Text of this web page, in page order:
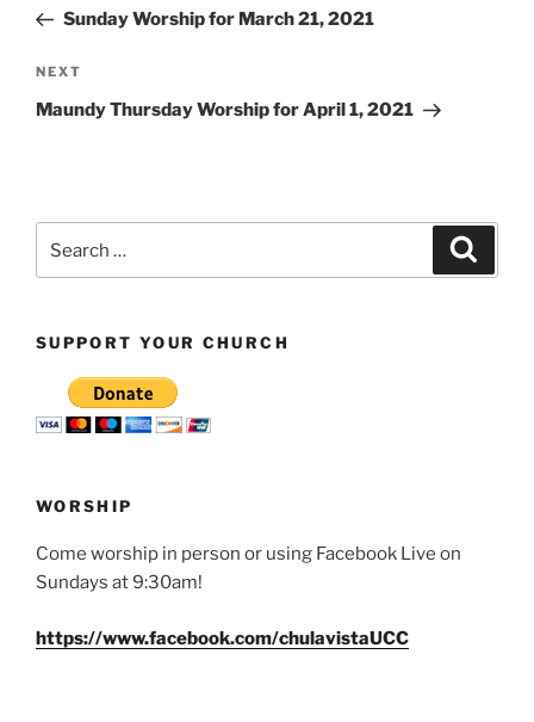
PostSunday Worship for March 21, 2021
Next
Post
NEXT
Maundy Thursday Worship for April 1, 2021
SUPPORT YOUR CHURCH
WORSHIP
Come worship in person or using Facebook Live on
Sundays at 9:30am!
https://www.facebook.com/chulavistaUCC